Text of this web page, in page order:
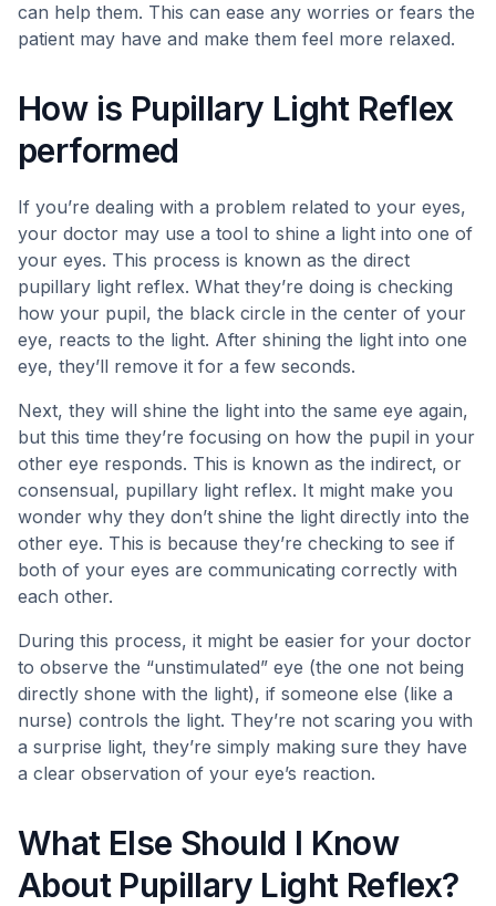
can help them. This can ease any worries or fears the
patient may have and make them feel more relaxed.
How is Pupillary Light Reflex
performed
If you’re dealing with a problem related to your eyes,
your doctor may use a tool to shine a light into one of
your eyes. This process is known as the direct
pupillary light reflex. What they’re doing is checking
how your pupil, the black circle in the center of your
eye, reacts to the light. After shining the light into one
eye, they’ll remove it for a few seconds.
Next, they will shine the light into the same eye again,
but this time they’re focusing on how the pupil in your
other eye responds. This is known as the indirect, or
consensual, pupillary light reflex. It might make you
wonder why they don’t shine the light directly into the
other eye. This is because they’re checking to see if
both of your eyes are communicating correctly with
each other.
During this process, it might be easier for your doctor
to observe the “unstimulated” eye (the one not being
directly shone with the light), if someone else (like a
nurse) controls the light. They’re not scaring you with
a surprise light, they’re simply making sure they have
a clear observation of your eye’s reaction.
What Else Should I Know
About Pupillary Light Reflex?